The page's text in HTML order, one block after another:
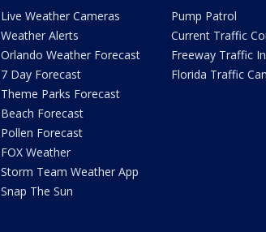
Live Weather Cameras
Weather Alerts
Orlando Weather Forecast
7 Day Forecast
Theme Parks Forecast
Beach Forecast
Pollen Forecast
FOX Weather
Storm Team Weather App
Snap The Sun
Pump Patrol
Current Traffic
Freeway Traffic
Florida Traffic